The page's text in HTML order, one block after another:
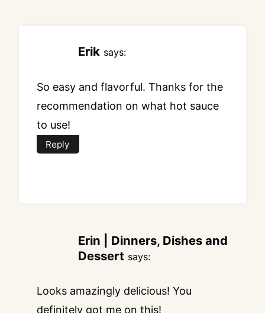
Erik says:
So easy and flavorful. Thanks for the
recommendation on what hot sauce
to use!
Reply
Erin | Dinners, Dishes and
Dessert says:
Looks amazingly delicious! You
definitely got me on this!